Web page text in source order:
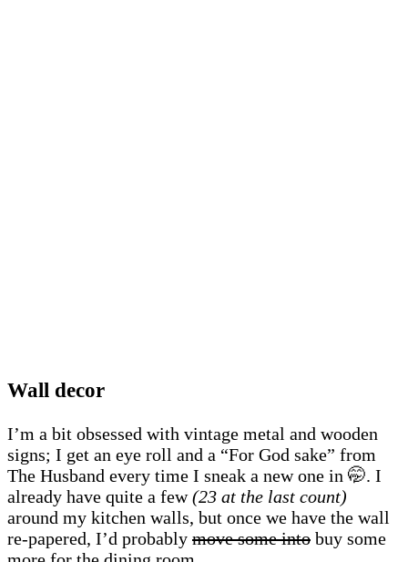
Wall decor
I’m a bit obsessed with vintage metal and wooden
signs; I get an eye roll and a “For God sake” from
The Husband every time I sneak a new one in 🤭. I
already have quite a few(23 at the last count)
around my kitchen walls, but once we have the wall
re-papered, I’d probably move some into buy some